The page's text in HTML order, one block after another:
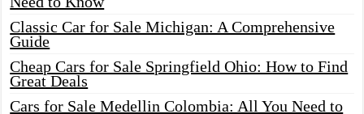
Classic Car for Sale Michigan: A Comprehensive
Guide
Cheap Cars for Sale Springfield Ohio: How to Find
Great Deals
Cars for Sale Medellin Colombia: All You Need to